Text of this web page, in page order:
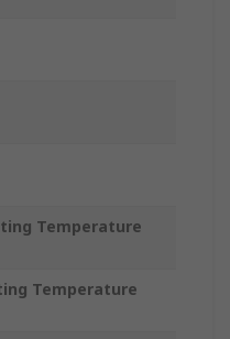
Temperature
Temperature